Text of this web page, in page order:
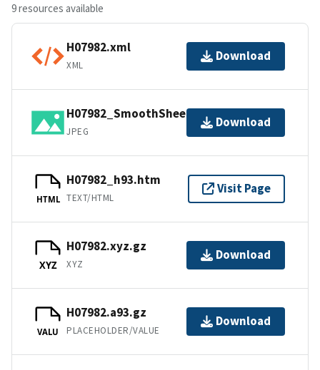
9 resources available
H07982.xml
XML
Download
H07982_SmoothSheet.jpg
JPEG
Download
HTML
H07982_h93.htm
TEXT/HTML
Visit Page
XYZ
H07982.xyz.gz
XYZ
Download
VALU
H07982.a93.gz
PLACEHOLDER/VALUE
Download